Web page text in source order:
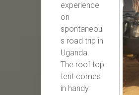
experience
on
spontaneou
s road trip in
Uganda.
The roof top
tent comes
in handy